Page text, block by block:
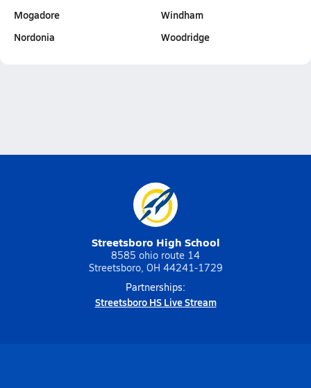
Mogadore
Nordonia
Windham
Woodridge
Streetsboro High School
8585 ohio route 14
Streetsboro, OH 44241-1729
Partnerships:
Streetsboro HS Live Stream